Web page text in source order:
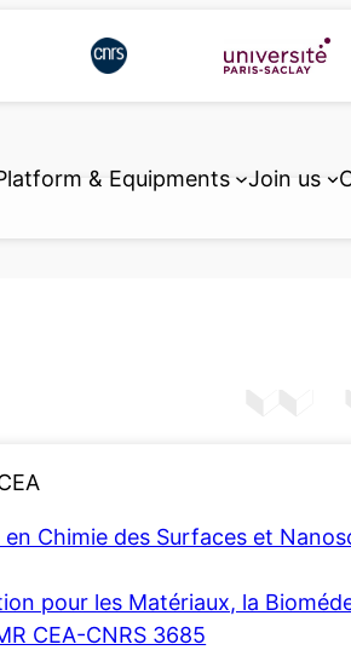
& Equipments Join us
Chimie des Surfaces et
pour les Matériaux, la
CEA-CNRS 3685